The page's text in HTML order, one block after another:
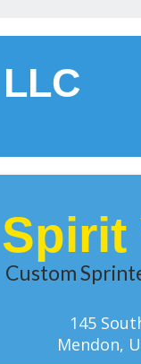
Spirit
Custom
145
Mendon,